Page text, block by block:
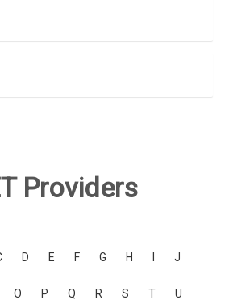
Providers
D E F G H J
O P Q R S T U